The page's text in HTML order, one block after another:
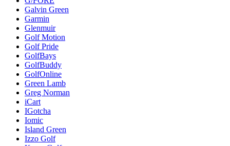
Galvin Green
Garmin
Glenmuir
Golf Motion
Golf Pride
GolfBays
GolfBuddy
GolfOnline
Green Lamb
Greg Norman
iCart
IGotcha
Iomic
Island Green
Izzo Golf